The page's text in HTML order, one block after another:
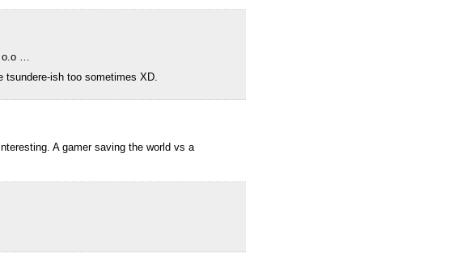
…
ish too sometimes XD.
A gamer saving the world vs a